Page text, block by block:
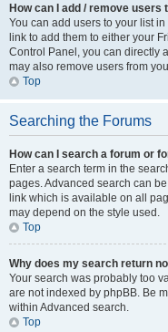
How can I add / remove
You can add users to your list
link to add them to either your
Control Panel, you can directly
may also remove users from
Top
Searching the Forums
How can I search a forum or
Enter a search term in the
pages. Advanced search can
link which is available on all
may depend on the style used.
Top
Why does my search return
Your search was probably too
are not indexed by phpBB. Be
within Advanced search.
Top